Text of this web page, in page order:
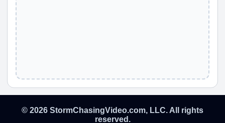
© 2026 StormChasingVideo.com, LLC. All rights
reserved.